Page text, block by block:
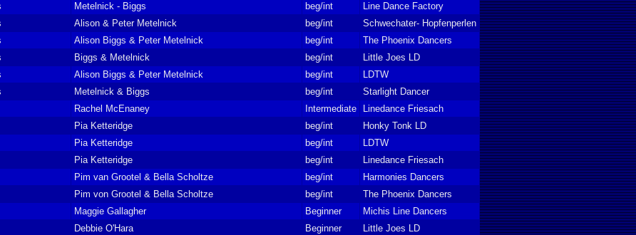
Metelnick - Biggs beg/int
Line Dance Factory
Alison & Peter Metelnick beg/int
Schwechater- Hopfenperlen
Alison Biggs & Peter Metelnick beg/int
The Phoenix Dancers
Biggs & Metelnick beg/int
Little Joes LD
Alison Biggs & Peter Metelnick beg/int
LDTW
Metelnick & Biggs beg/int
Starlight Dancer
Rachel McEnaney Intermediate
Linedance Friesach
Pia Ketteridge beg/int
Honky Tonk LD
Pia Ketteridge beg/int
LDTW
Pia Ketteridge beg/int
Linedance Friesach
Pim van Grootel & Bella Scholtze beg/int
Harmonies Dancers
Pim von Grootel & Bella Scholtze beg/int
The Phoenix Dancers
Maggie Gallagher Beginner
Michis Line Dancers
Debbie O'Hara Beginner
Little Joes LD